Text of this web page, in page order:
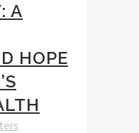
A
HOPE